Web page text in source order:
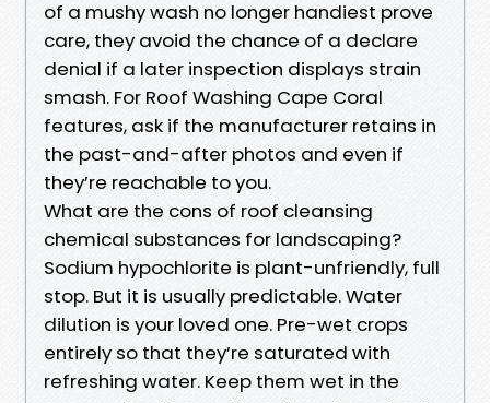
of a mushy wash no longer handiest prove
care, they avoid the chance of a declare
denial if a later inspection displays strain
smash. For Roof Washing Cape Coral
features, ask if the manufacturer retains in
the past-and-after photos and even if
they’re reachable to you.
What are the cons of roof cleansing
chemical substances for landscaping?
Sodium hypochlorite is plant-unfriendly, full
stop. But it is usually predictable. Water
dilution is your loved one. Pre-wet crops
entirely so that they’re saturated with
refreshing water. Keep them wet in the